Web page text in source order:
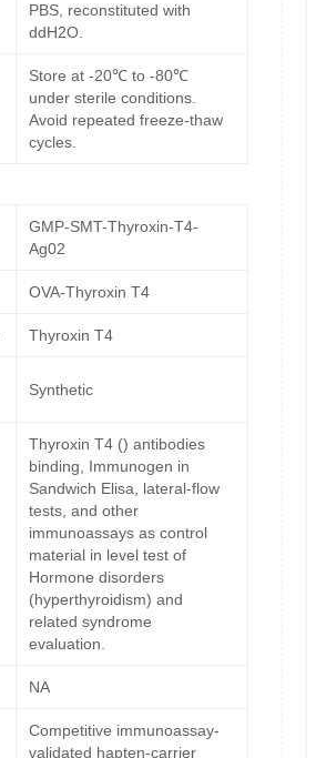
PBS, reconstituted with
ddH2O.
Store at -20℃ to -80℃
under sterile conditions.
Avoid repeated freeze-thaw
cycles.
GMP-SMT-Thyroxin-T4-
Ag02
OVA-Thyroxin T4
Thyroxin T4
Synthetic
Thyroxin T4 () antibodies
binding, Immunogen in
Sandwich Elisa, lateral-flow
tests, and other
immunoassays as control
material in level test of
Hormone disorders
(hyperthyroidism) and
related syndrome
evaluation.
NA
Competitive immunoassay-
validated hapten-carrier